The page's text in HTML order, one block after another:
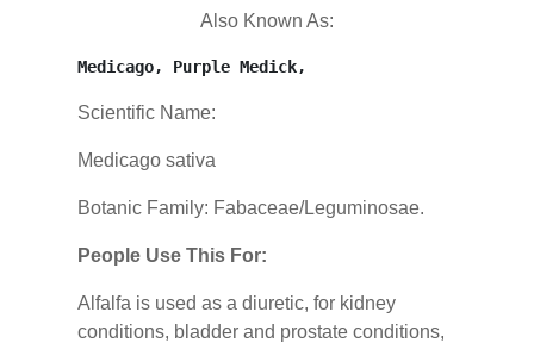
Also Known As:
Medicago, Purple Medick,
Scientific Name:
Medicago sativa
Botanic Family: Fabaceae/Leguminosae.
People Use This For:
Alfalfa is used as a diuretic, for kidney
conditions, bladder and prostate conditions,